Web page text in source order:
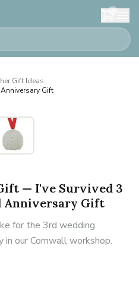
0
Gift Ideas
Gift
— I've Survived 3
Anniversary Gift
for the 3rd wedding
in our Cornwall workshop.